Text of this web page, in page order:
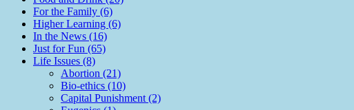
For the Family (6)
Higher Learning (6)
In the News (16)
Just for Fun (65)
Life Issues (8)
Abortion (21)
Bio-ethics (10)
Capital Punishment (2)